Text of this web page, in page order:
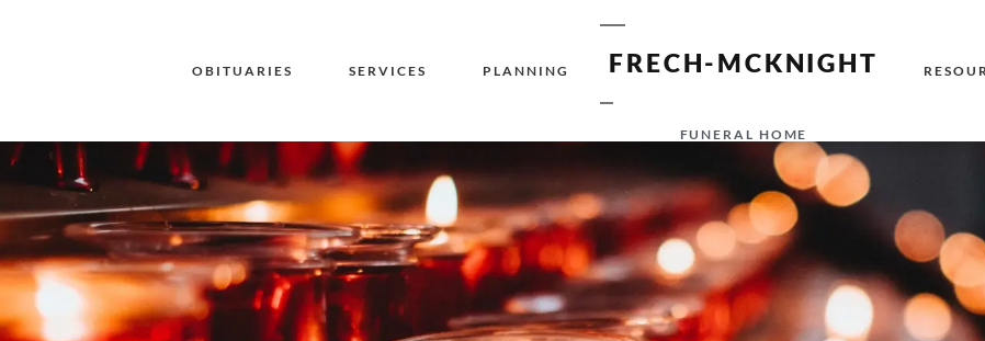
OBITUARIES SERVICES PLANNING FRECH-MCKNIGHT
FUNERAL HOME